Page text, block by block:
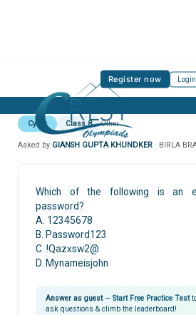
Register now
Cyber Class 8 Other
Asked by GIANSH GUPTA KHUNDKER · BIRLA
Which of the following is an
password?
A. 12345678
B. Password123
C. !Qazxsw2@
D. Mynameisjohn
Answer as guest— Start Free Practice Test
ask questions & climb the leaderboard!